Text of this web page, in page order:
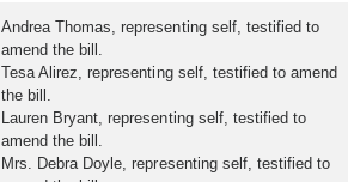
Andrea Thomas, representing self, testified to
amend the bill.
Tesa Alirez, representing self, testified to amend
the bill.
Lauren Bryant, representing self, testified to
amend the bill.
Mrs. Debra Doyle, representing self, testified to